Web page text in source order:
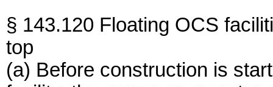
§ 143.120 Floating OCS
top
(a) Before construction is